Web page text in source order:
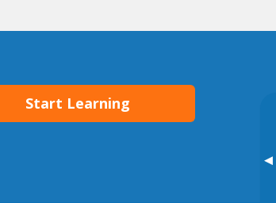
▸
Start Learning